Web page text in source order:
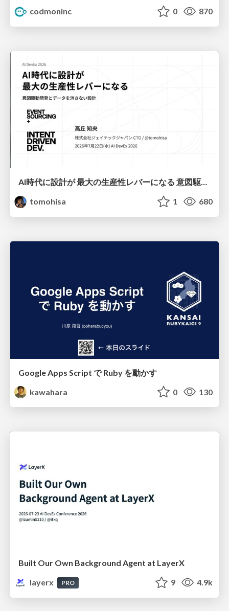
codmoninc 0 870
AI時代に設計が 最大の生産性レバーになる 意図駆動開発とデータを消さない設計｜Don't Delete Your Data or Your Intent — Design as the Deepest Lever in the AI Era
tomohisa
1 680
Google Apps Script で Ruby を動かす
kawahara
0 130
Built Our Own Background Agent at LayerX
layerx
PRO 9 4.9k